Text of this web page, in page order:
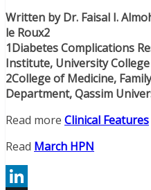
Written by Dr. Faisal I.
le Roux2
1Diabetes Complications
Institute, University
2College of Medicine,
Department, Qassim
Read more Clinical Features
Read March HPN